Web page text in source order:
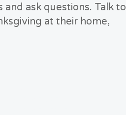
ask questions. Talk to
at their home,